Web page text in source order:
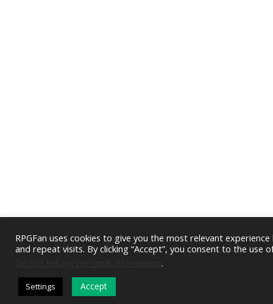
DARK MODE
RPGFan uses cookies to give you the most relevant
and repeat visits. By clicking “Accept”, you consent to the use
.
Settings Accept